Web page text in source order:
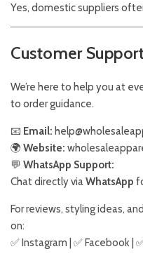
Yes, domestic suppliers
Customer
We’re here to help you at
to order guidance.
📧 Email:
🌍 Website:
💬 WhatsApp Support:
Chat directly viaWhatsApp
For reviews, styling ideas,
on:
✅ Instagram | ✅ Facebook |